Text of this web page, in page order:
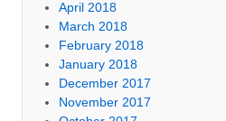
April 2018
March 2018
February 2018
January 2018
December 2017
November 2017